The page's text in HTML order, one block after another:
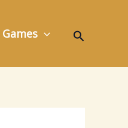
Games Search